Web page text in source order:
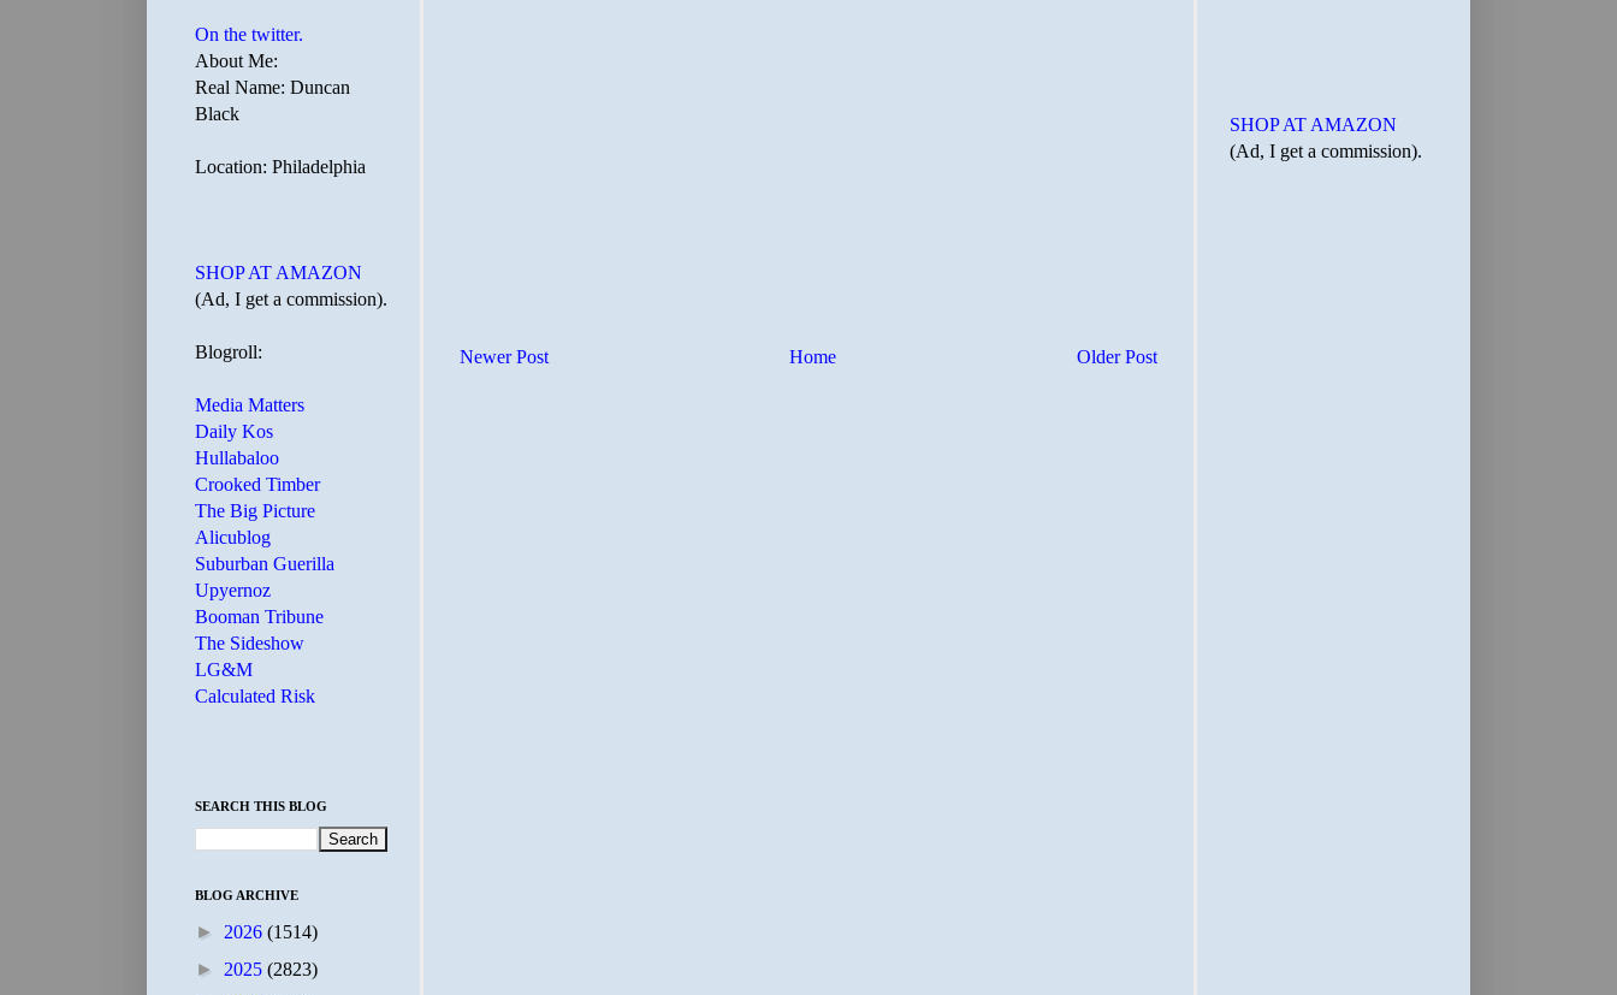
Newer Post Older Post
Home
On the twitter.
About Me:
Real Name: Duncan
Black
Location: Philadelphia
SHOP AT AMAZON
(Ad, I get a commission).
Blogroll:
Media Matters
Daily Kos
Hullabaloo
Crooked Timber
The Big Picture
Alicublog
Suburban Guerilla
Upyernoz
Booman Tribune
The Sideshow
LG&M
Calculated Risk
SEARCH THIS BLOG
BLOG ARCHIVE
► 2026 (1514)
► 2025 (2823)
SHOP AT AMAZON
(Ad, I get a commission).